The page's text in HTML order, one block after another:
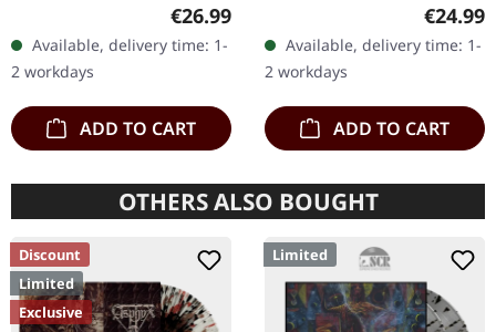
Records. Orange marbled
vinyl with insert. Limited
to 150 copies. Indie…
Regular price:
€26.99
Available, delivery time: 1-
2 workdays
ADD TO CART
Records. SCR exclusive
ultra
clear/silver/gold/black
splatter…
€24.99
Available, delivery time: 1-
2 workdays
ADD TO CART
OTHERS ALSO BOUGHT
Discount
Limited
Exclusive
Limited